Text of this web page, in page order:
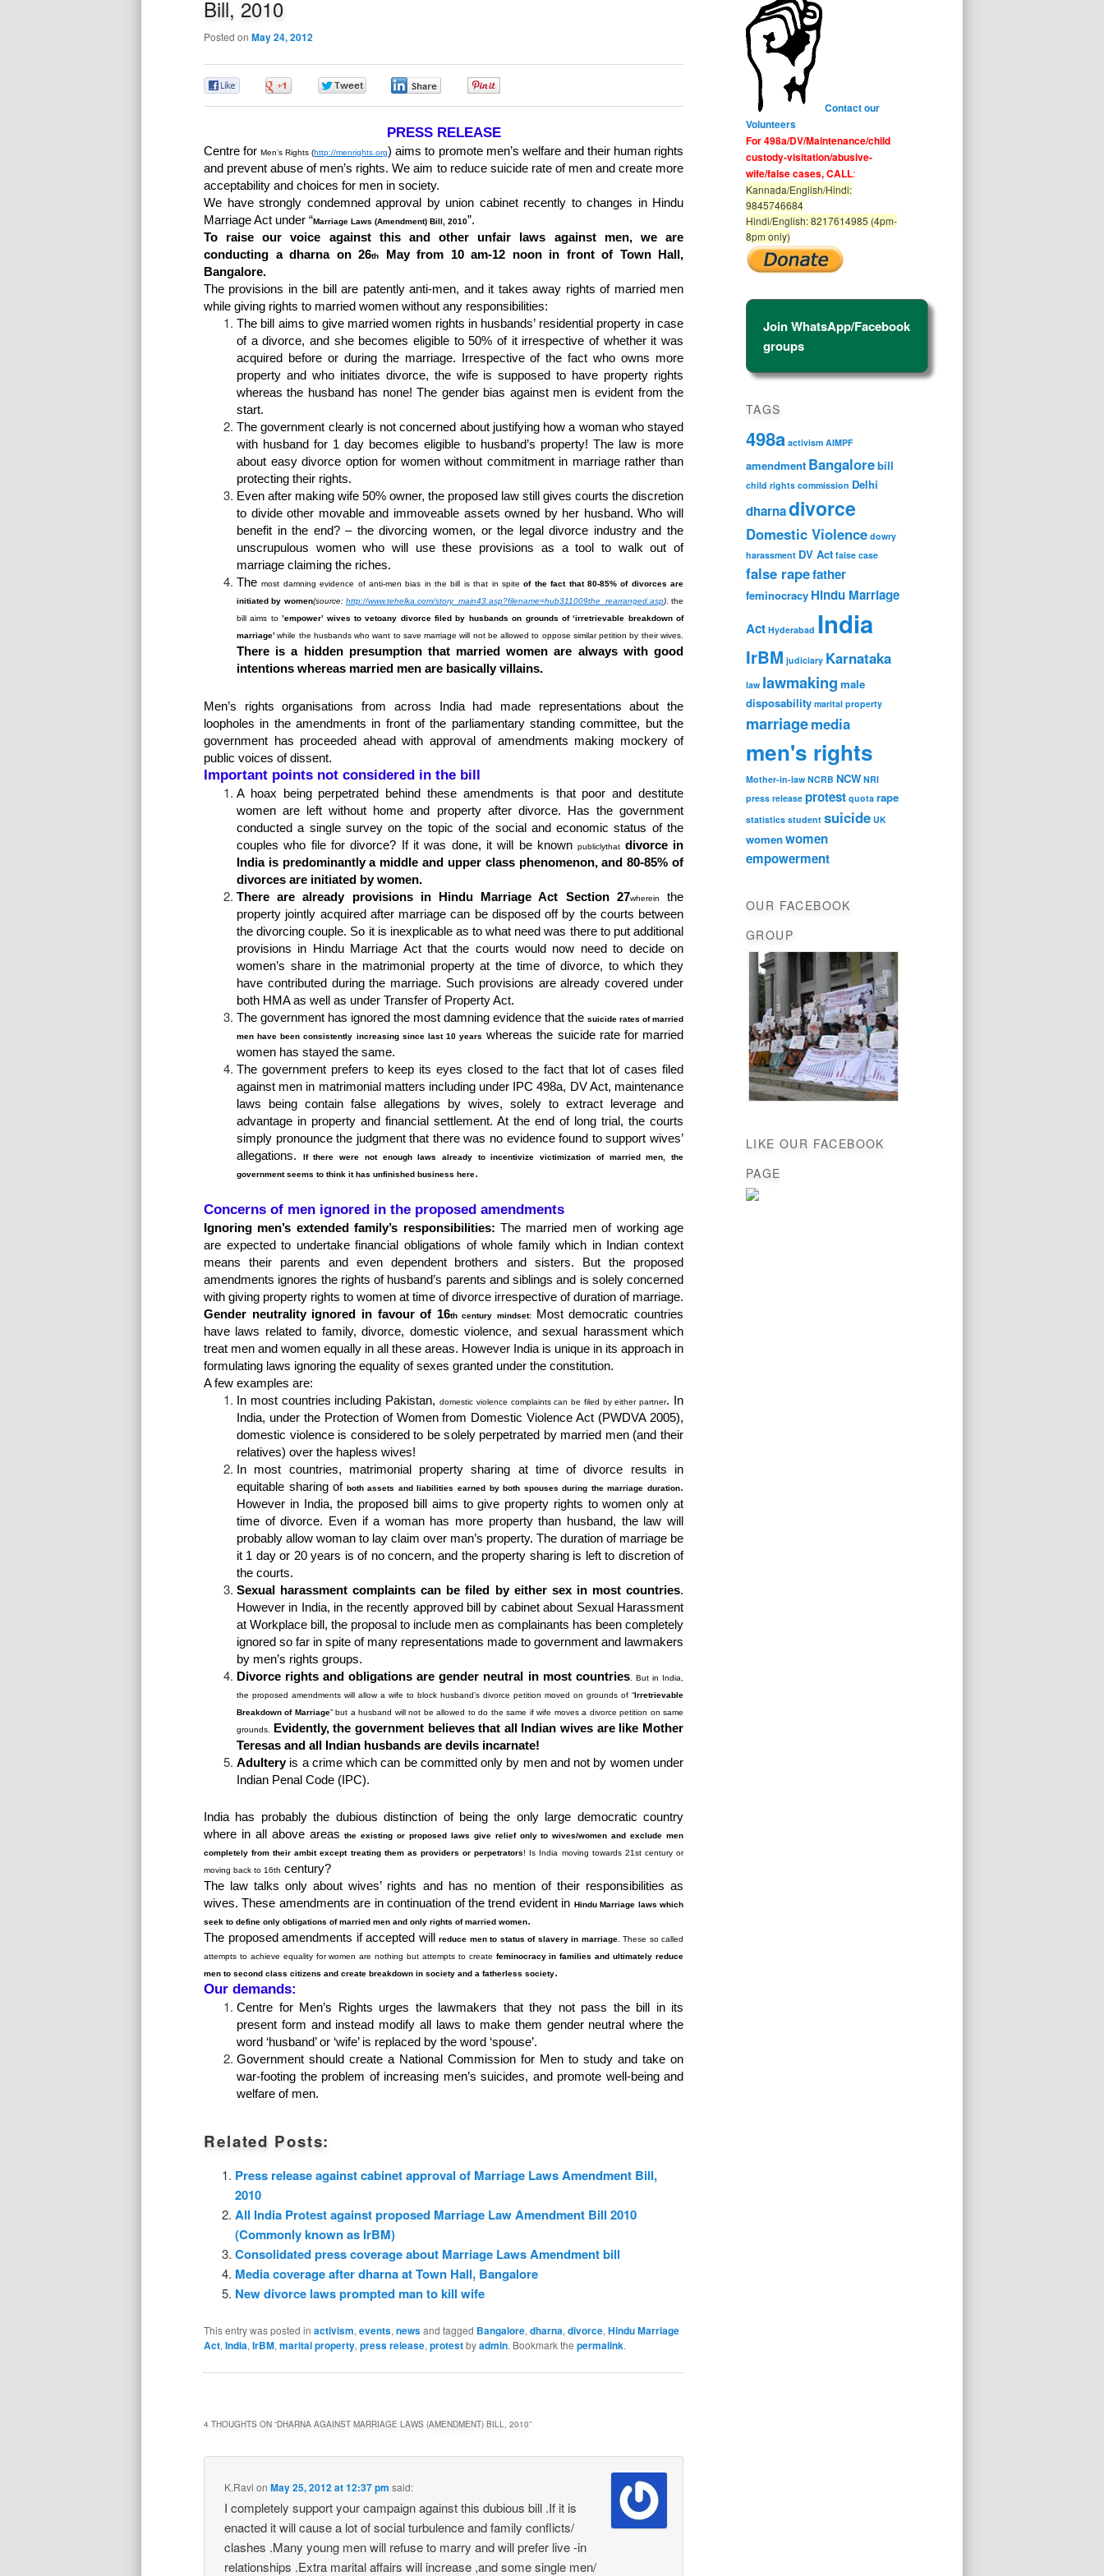
Bill, 2010
Posted on May 24, 2012
PRESS RELEASE
Centre forMen’s Rights (http://menrights.org) aims to promote men’s welfare and their human rights
and prevent abuse of men’s rights. We aim to reduce suicide rate of men and create more
acceptability and choices for men in society.
We have strongly condemned approval by union cabinet recently to changes in Hindu
Marriage Act under “Marriage Laws (Amendment) Bill, 2010”.
To raise our voice against this and other unfair laws against men, we are
conducting a dharna on 26th
May from 10 am-12 noon in front of Town Hall,
Bangalore.
The provisions in the bill are patently anti-men, and it takes away rights of married men
while giving rights to married women without any responsibilities:
The bill aims to give married women rights in husbands’ residential property in case
of a divorce, and she becomes eligible to 50% of it irrespective of whether it was
acquired before or during the marriage. Irrespective of the fact who owns more
property and who initiates divorce, the wife is supposed to have property rights
whereas the husband has none! The gender bias against men is evident from the
start.
The government clearly is not concerned about justifying how a woman who stayed
with husband for 1 day becomes eligible to husband’s property! The law is more
about easy divorce option for women without commitment in marriage rather than
protecting their rights.
Even after making wife 50% owner, the proposed law still gives courts the discretion
to divide other movable and immoveable assets owned by her husband.Who will
benefit in the end? – the divorcing women, or the legal divorce industry and the
unscrupulous women who will use these provisions as a tool to walk out of
marriage claiming the riches.
Themost damning evidence of anti-men bias in the bill is that in spite of the fact that 80-85% of divorces are
initiated by women(source: http://www.tehelka.com/story_main43.asp?filename=hub311009the_rearranged.asp), the
bill aims to’empower’ wives to vetoany divorce filed by husbands on grounds of ‘irretrievable breakdown of
marriage’while the husbands who want to save marriage will not be allowed to oppose similar petition by their wives.
There is a hidden presumption that married women are always with good
intentions whereas married men are basically villains.
Men’s rights organisations from across India had made representations about the
loopholes in the amendments in front of the parliamentary standing committee, but the
government has proceeded ahead with approval of amendments making mockery of
public voices of dissent.
Important points not considered in the bill
A hoax being perpetrated behind these amendments is that poor and destitute
women are left without home and property after divorce. Has the government
conducted a single survey on the topic of the social and economic status of the
couples who file for divorce? If it was done, it will be knownpubliclythat divorce in
India is predominantly a middle and upper class phenomenon, and 80-85% of
divorces are initiated by women.
There are already provisions in Hindu Marriage Act Section 27wherein
the
property jointly acquired after marriage can be disposed off by the courts between
the divorcing couple. So it is inexplicable as to what need was there to put additional
provisions in Hindu Marriage Act that the courts would now need to decide on
women’s share in the matrimonial property at the time of divorce, to which they
have contributed during the marriage. Such provisions are already covered under
both HMA as well as under Transfer of Property Act.
The government has ignored the most damning evidence that the suicide rates of married
men have been consistently increasing since last 10 years whereas the suicide rate for married
women has stayed the same.
The government prefers to keep its eyes closed to the fact that lot of cases filed
against men in matrimonial matters including under IPC 498a, DV Act, maintenance
laws being contain false allegations by wives, solely to extract leverage and
advantage in property and financial settlement. At the end of long trial, the courts
simply pronounce the judgment that there was no evidence found to support wives’
allegations.
If there were not enough laws already to incentivize victimization of married men, the
government seems to think it has unfinished business here.
Concerns of men ignored in the proposed amendments
Ignoring men’s extended family’s responsibilities: The married men of working age
are expected to undertake financial obligations of whole family which in Indian context
means their parents and even dependent brothers and sisters. But the proposed
amendments ignores the rights of husband’s parents and siblings and is solely concerned
with giving property rights to women at time of divorce irrespective of duration of marriage.
Gender neutrality ignored in favour of 16thcentury mindset:
Most democratic countries
have laws related to family, divorce, domestic violence, and sexual harassment which
treat men and women equally in all these areas. However India is unique in its approach in
formulating laws ignoring the equality of sexes granted under the constitution.
A few examples are:
In most countries including Pakistan, domestic violence complaints can be filed by either partner. In
India, under the Protection of Women from Domestic Violence Act (PWDVA 2005),
domestic violence is considered to be solely perpetrated by married men (and their
relatives) over the hapless wives!
In most countries, matrimonial property sharing at time of divorce results in
equitable sharing ofboth assets and liabilities earned by both spouses during the marriage duration.
However in India, the proposed bill aims to give property rights to women only at
time of divorce. Even if a woman has more property than husband, the law will
probably allow woman to lay claim over man’s property. The duration of marriage be
it 1 day or 20 years is of no concern, and the property sharing is left to discretion of
the courts.
Sexual harassment complaints can be filed by either sex in most countries.
However in India, in the recently approved bill by cabinet about Sexual Harassment
at Workplace bill, the proposal to include men as complainants has been completely
ignored so far in spite of many representations made to government and lawmakers
by men’s rights groups.
Divorce rights and obligations are gender neutral in most countries. But in India,
the proposed amendments will allow a wife to block husband’s divorce petition moved on grounds of “Irretrievable
Breakdown of Marriage” but a husband will not be allowed to do the same if wife moves a divorce petition on same
grounds.
Evidently, the government believes that all Indian wives are like Mother
Teresas and all Indian husbands are devils incarnate!
Adultery is a crime which can be committed only by men and not by women under
Indian Penal Code (IPC).
India has probably the dubious distinction of being the only large democratic country
where in all above areasthe existing or proposed laws give relief only to wives/women and exclude men
completely from their ambit except treating them as providers or perpetrators! Is India moving towards 21stcentury or
moving back to 16th century?
The law talks only about wives’ rights and has no mention of their responsibilities as
wives. These amendments are in continuation of the trend evident in Hindu Marriage laws which
seek to define only obligations of married men and only rights of married women.
The proposed amendments if accepted will
reduce men to status of slavery in marriage. These so called
attempts to achieve equality for women are nothing but attempts to create feminocracy in families and ultimately reduce
men to second class citizens and create breakdown in society and a fatherless society.
Our demands:
Centre for Men’s Rights urges the lawmakers that they not pass the bill in its
present form and instead modify all laws to make them gender neutral where the
word ‘husband’ or ‘wife’ is replaced by the word ‘spouse’.
Government should create a National Commission for Men to study and take on
war-footing the problem of increasing men’s suicides, and promote well-being and
welfare of men.
Related Posts:
Press release against cabinet approval of Marriage Laws Amendment Bill,
2010
All India Protest against proposed Marriage Law Amendment Bill 2010
(Commonly known as IrBM)
Consolidated press coverage about Marriage Laws Amendment bill
Media coverage after dharna at Town Hall, Bangalore
New divorce laws prompted man to kill wife
This entry was posted in activism, events, newsand tagged Bangalore, dharna, divorce, Hindu Marriage
Act, India, IrBM, marital property, press release, protestbyadmin. Bookmark the permalink.
4 THOUGHTS ON “DHARNA AGAINST MARRIAGE LAWS (AMENDMENT) BILL, 2010”
K.Ravi onMay 25, 2012 at 12:37 pm said:
I completely support your campaign against this dubious bill .If it is
enacted it will cause a lot of social turbulence and family conflicts/
clashes .Many young men will refuse to marry and will prefer live -in
relationships .Extra marital affairs will increase ,and some single men/
Contact our
Volunteers
For 498a/DV/Maintenance/child
custody-visitation/abusive-
wife/false cases, CALL:
Kannada/English/Hindi:
9845746684
Hindi/English: 8217614985 (4pm-
8pm only)
Join WhatsApp/Facebook
groups
TAGS
498a activism AIMPF
amendment Bangalorebill
child rights commission Delhi
dharnadivorce
Domestic Violence dowry
harassment DV Act false case
false rapefather
feminocracy Hindu Marriage
Act Hyderabad India
IrBM judiciary Karnataka
law lawmaking male
disposability marital property
marriagemedia
men's rights
Mother-in-law NCRB NCW NRI
press release protest quota rape
statistics student suicide UK
womenwomen
empowerment
OUR FACEBOOK
GROUP
LIKE OUR FACEBOOK
PAGE